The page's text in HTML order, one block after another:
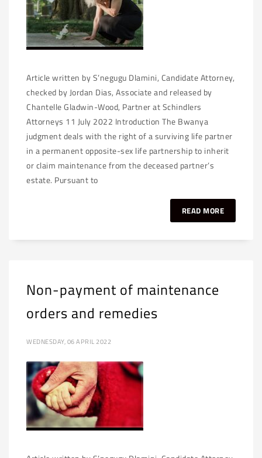
Article written by S’negugu Dlamini, Candidate Attorney,
checked by Jordan Dias, Associate and released by
Chantelle Gladwin-Wood, Partner at Schindlers
Attorneys 11 July 2022 Introduction The Bwanya
judgment deals with the right of a surviving life partner
in a permanent opposite-sex life partnership to inherit
or claim maintenance from the deceased partner’s
estate. Pursuant to
READ MORE
Non-payment of maintenance
orders and remedies
WEDNESDAY, 06 APRIL 2022